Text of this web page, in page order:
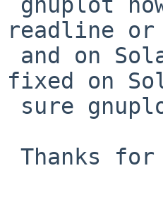
readline
fixed on